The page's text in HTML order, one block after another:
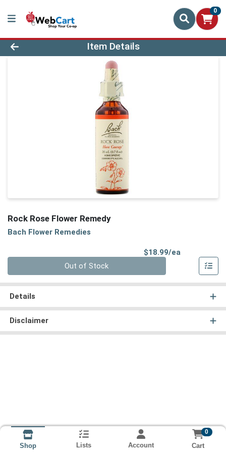
0
Product Details Page
Item Details
Rock Rose Flower Remedy
Bach Flower Remedies
$18.99/ea
Out of Stock
Details
Disclaimer
Shop Lists Account
0
Cart